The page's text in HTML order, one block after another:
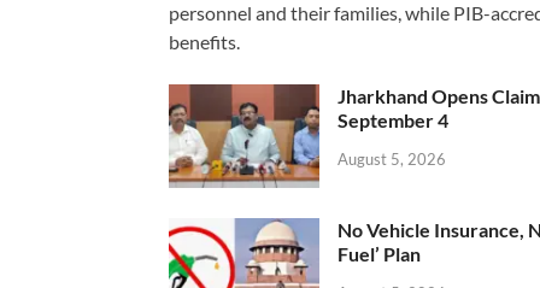
personnel and their families, while PIB-
benefits.
Jharkhand Opens
September 4
August 5, 2026
No Vehicle Insurance,
Fuel’ Plan